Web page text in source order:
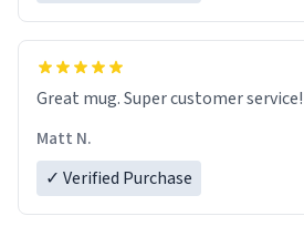
Great mug. Super customer service!
Matt N.
✓ Verified Purchase